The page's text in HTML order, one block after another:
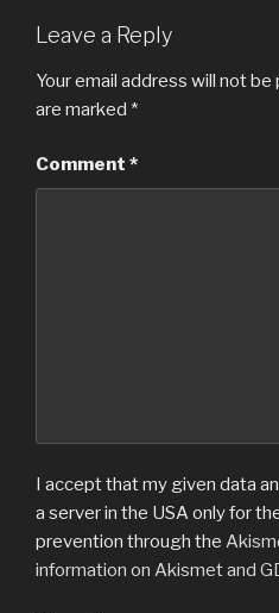
Leave a Reply
Your email address will not be
are marked *
Comment *
I accept that my given data
a server in the USA only for
prevention through the
information on Akismet and